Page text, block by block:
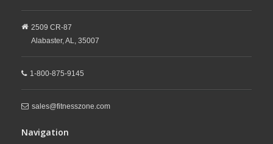
2509 CR-87
Alabaster, AL, 35007
1-800-875-9145
sales@fitnesszone.com
Navigation